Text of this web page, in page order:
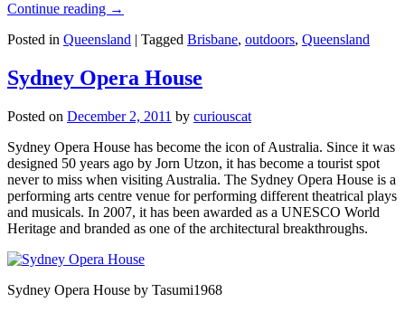
Continue reading →
Posted in Queensland | Tagged Brisbane, outdoors, Queensland
Sydney Opera House
Posted on December 2, 2011 by curiouscat
Sydney Opera House has become the icon of Australia. Since it was
designed 50 years ago by Jorn Utzon, it has become a tourist spot
never to miss when visiting Australia. The Sydney Opera House is a
performing arts centre venue for performing different theatrical plays
and musicals. In 2007, it has been awarded as a UNESCO World
Heritage and branded as one of the architectural breakthroughs.
Sydney Opera House by Tasumi1968